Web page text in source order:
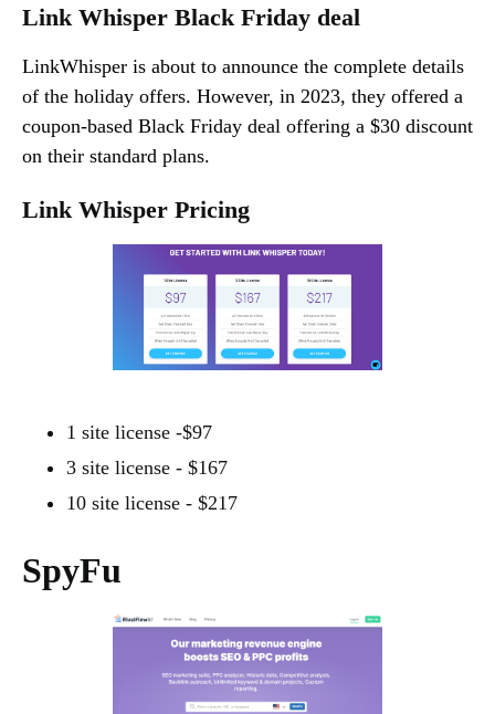
Link Whisper Black Friday deal
LinkWhisper is about to announce the complete details
of the holiday offers. However, in 2023, they offered a
coupon-based Black Friday deal offering a $30 discount
on their standard plans.
Link Whisper Pricing
1 site license -$97
3 site license - $167
10 site license - $217
SpyFu